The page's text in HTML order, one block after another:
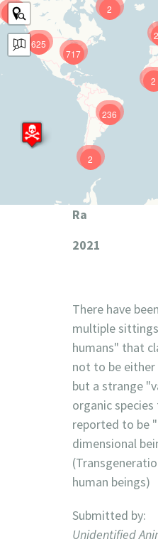
625
717
236
9
2
2
2
Ra
2021
There have
multiple
humans" that
not to be
but a strange
organic
reported to be
dimensional
human beings)
Submitted by:
Unidentified